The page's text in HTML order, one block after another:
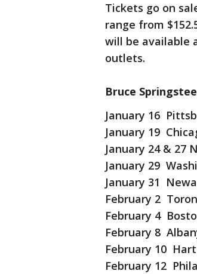
Tickets go on
range from
will be available
outlets.
Bruce
January 16
January 19
January 24 & 27
January 29
January 31
February 2
February 4
February 8
February 10
February 12